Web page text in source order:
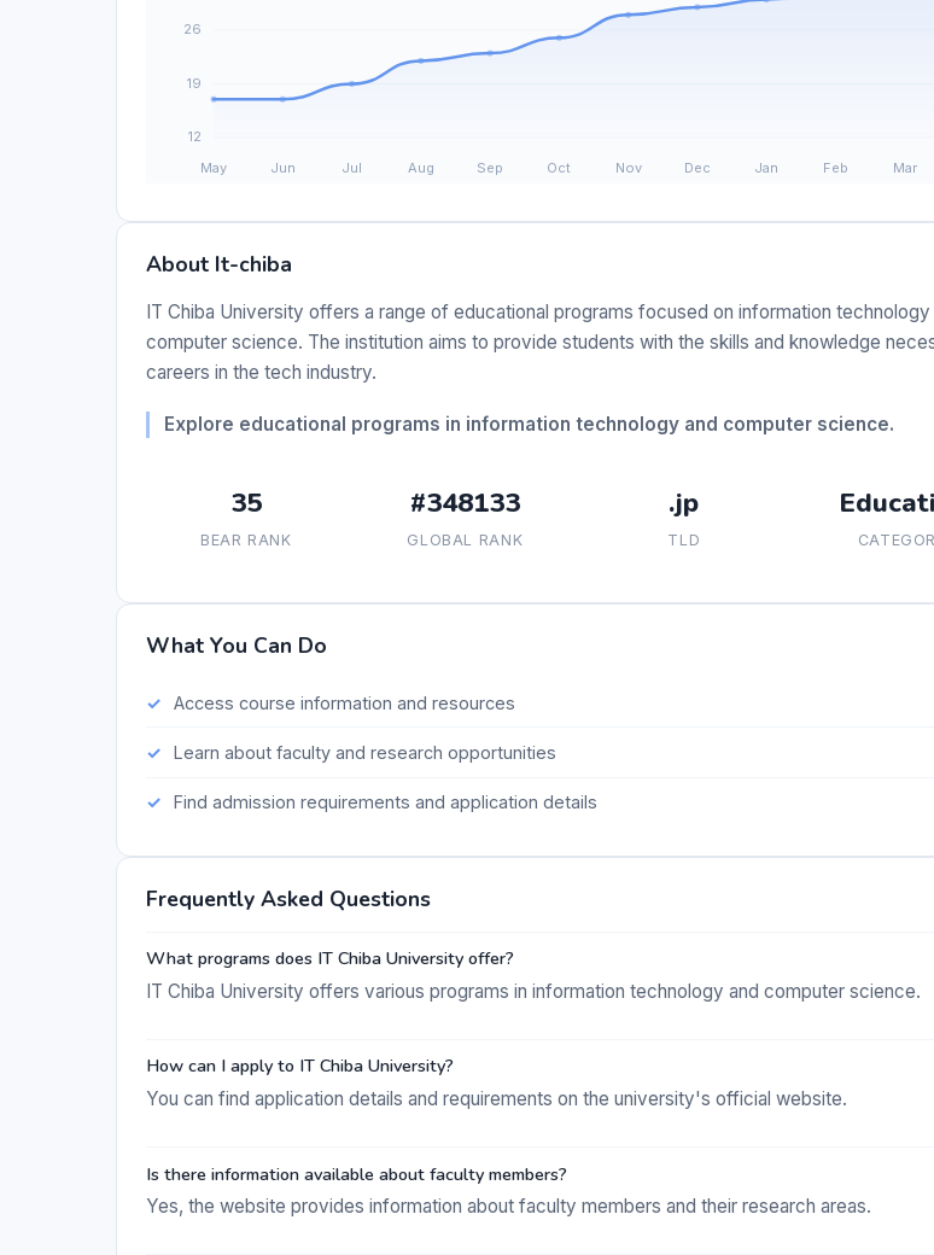
About It-chiba
IT Chiba University offers a range of educational programs focused on information technology
computer science. The institution aims to provide students with the skills and knowledge
careers in the tech industry.
Explore educational programs in information technology and computer science.
35
BEAR RANK
#348133
GLOBAL RANK
.jp
TLD
What You Can Do
Access course information and resources
Learn about faculty and research opportunities
Find admission requirements and application details
Frequently Asked Questions
What programs does IT Chiba University offer?
IT Chiba University offers various programs in information technology and computer science.
How can I apply to IT Chiba University?
You can find application details and requirements on the university's official website.
Is there information available about faculty members?
Yes, the website provides information about faculty members and their research areas.